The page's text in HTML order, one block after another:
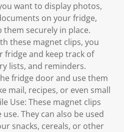
want to display photos,
on your fridge,
them securely in place.
these magnet clips, you
fridge and keep track of
lists, and reminders.
fridge door and use them
mail, recipes, or even small
Use: These magnet clips
They can also be used
snacks, cereals, or other